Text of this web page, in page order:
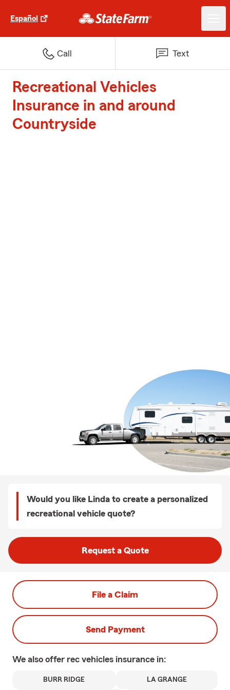
Español
Call Text
Recreational Vehicles
Insurance in and around
Countryside
Would you like Linda to create a personalized
recreational vehicle quote?
Request a Quote
File a Claim
Send Payment
We also offer rec vehicles insurance in:
BURR RIDGE LA GRANGE